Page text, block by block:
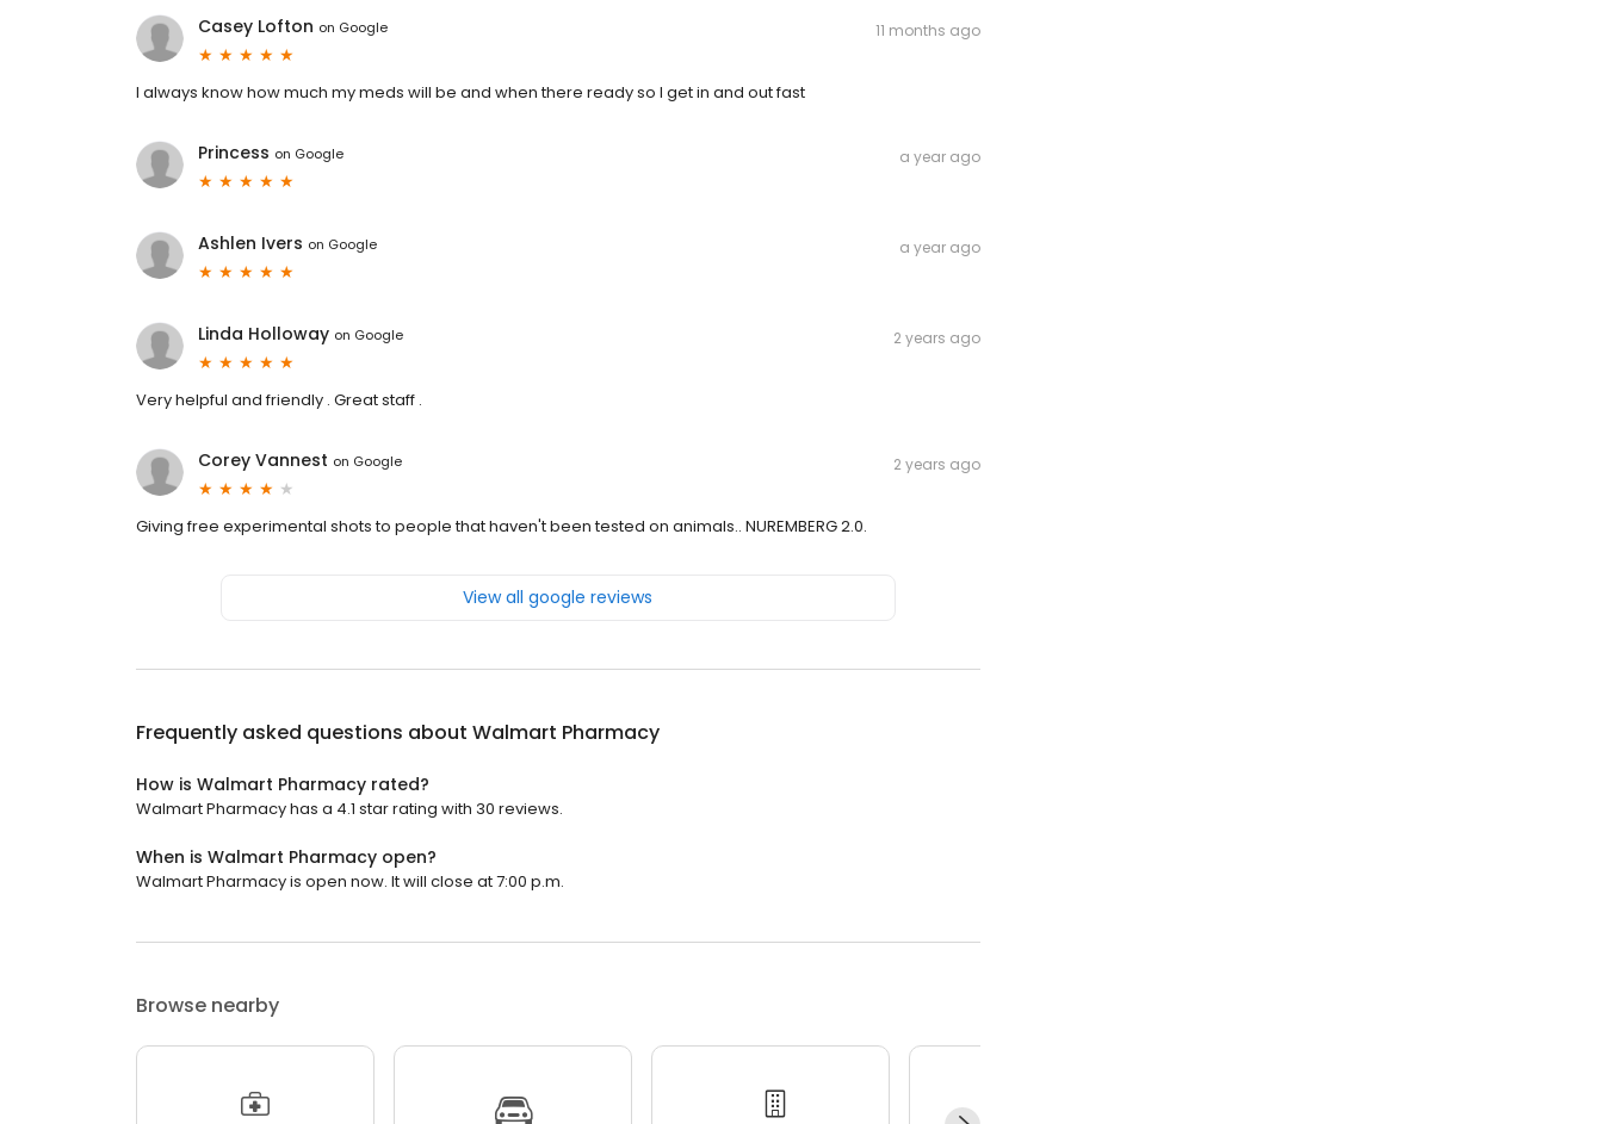
Casey Lofton on Google 11 months ago
I always know how much my meds will be and when there ready so I get in and out fast
Princess on Google a year ago
Ashlen Ivers on Google a year ago
Linda Holloway on Google 2 years ago
Very helpful and friendly . Great staff .
Corey Vannest on Google 2 years ago
Giving free experimental shots to people that haven't been tested on animals.. NUREMBERG 2.0.
View all google reviews
Frequently asked questions about Walmart Pharmacy
How is Walmart Pharmacy rated?
Walmart Pharmacy has a 4.1 star rating with 30 reviews.
When is Walmart Pharmacy open?
Walmart Pharmacy is open now. It will close at 7:00 p.m.
Browse nearby